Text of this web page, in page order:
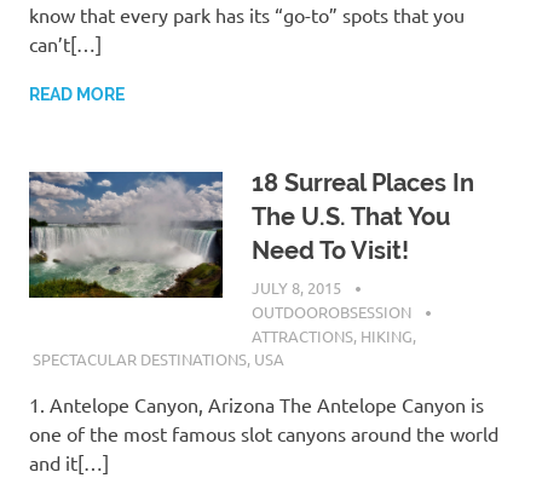
know that every park has its “go-to” spots that you
can’t[…]
READ MORE
18 Surreal Places In
The U.S. That You
Need To Visit!
JULY 8, 2015
OUTDOOROBSESSION
ATTRACTIONS, HIKING,
SPECTACULAR DESTINATIONS, USA
1. Antelope Canyon, Arizona The Antelope Canyon is
one of the most famous slot canyons around the world
and it[…]